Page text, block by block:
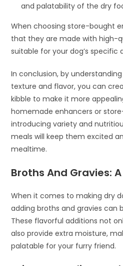
and palatability of the dry
When choosing store-bought
that they are made with high-
suitable for your dog’s specific
In conclusion, by
texture and flavor, you can
kibble to make it more
homemade enhancers or
introducing variety and
meals will keep them excited
mealtime.
Broths And Gravies:
When it comes to making dry
adding broths and gravies can
These flavorful additions not
also provide extra moisture,
palatable for your furry friend.